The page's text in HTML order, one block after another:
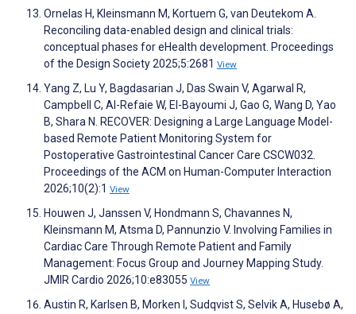
Ornelas H, Kleinsmann M, Kortuem G, van Deutekom A.
Reconciling data-enabled design and clinical trials:
conceptual phases for eHealth development. Proceedings
of the Design Society 2025;5:2681 View
Yang Z, Lu Y, Bagdasarian J, Das Swain V, Agarwal R,
Campbell C, Al-Refaie W, El-Bayoumi J, Gao G, Wang D, Yao
B, Shara N. RECOVER: Designing a Large Language Model-
based Remote Patient Monitoring System for
Postoperative Gastrointestinal Cancer Care CSCW032.
Proceedings of the ACM on Human-Computer Interaction
2026;10(2):1 View
Houwen J, Janssen V, Hondmann S, Chavannes N,
Kleinsmann M, Atsma D, Pannunzio V. Involving Families in
Cardiac Care Through Remote Patient and Family
Management: Focus Group and Journey Mapping Study.
JMIR Cardio 2026;10:e83055 View
Austin R, Karlsen B, Morken I, Sudqvist S, Selvik A, Husebø A,